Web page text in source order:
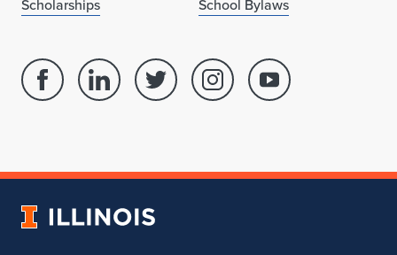
Scholarships
School Bylaws
Facebook
of
Linked
School
Architecture
Twitter
of
Instagram
of
Youtube
of
University